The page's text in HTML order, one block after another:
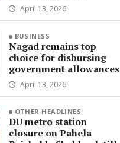
April 13, 2026
BUSINESS
Nagad remains top
choice for disbursing
government allowances
April 13, 2026
OTHER HEADLINES
DU metro station
closure on Pahela